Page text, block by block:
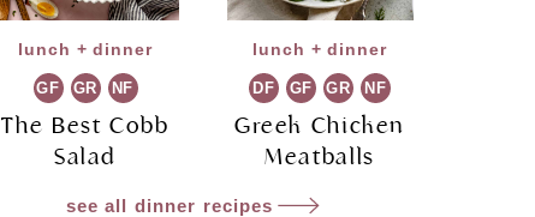
lunch + dinner
GF GR NF
The Best Cobb
Salad
lunch + dinner
DF GF GR NF
Greek Chicken
Meatballs
see all dinner recipes